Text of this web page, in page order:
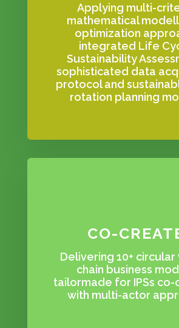
Applying multi-
mathematical
optimization
integrated Life
Sustainability
sophisticated data
protocol and
rotation planning
CO-
Delivering 10+
chain business
tailormade for IPSs co-
with multi-actor